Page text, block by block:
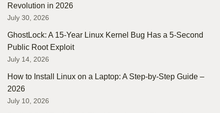
Revolution in 2026
July 30, 2026
GhostLock: A 15-Year Linux Kernel Bug Has a 5-Second
Public Root Exploit
July 14, 2026
How to Install Linux on a Laptop: A Step-by-Step Guide –
2026
July 10, 2026